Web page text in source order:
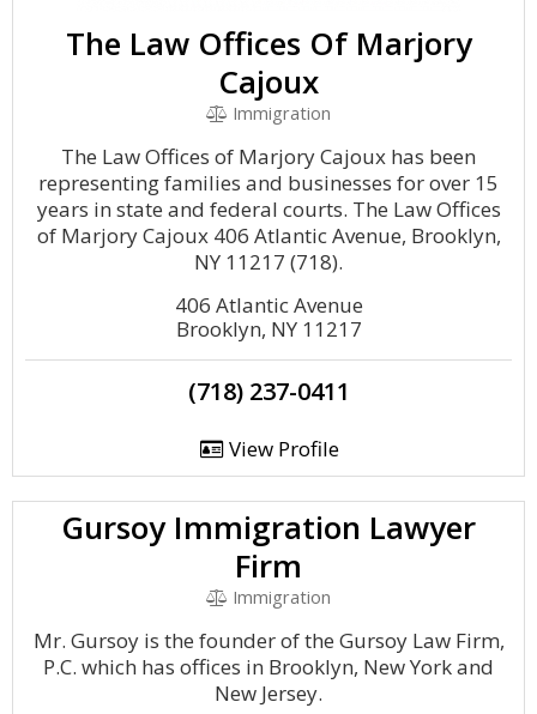
The Law Offices Of Marjory
Cajoux
Immigration
The Law Offices of Marjory Cajoux has been
representing families and businesses for over 15
years in state and federal courts. The Law Offices
of Marjory Cajoux 406 Atlantic Avenue, Brooklyn,
NY 11217 (718).
406 Atlantic Avenue
Brooklyn, NY 11217
(718) 237-0411
View Profile
Gursoy Immigration Lawyer
Firm
Immigration
Mr. Gursoy is the founder of the Gursoy Law Firm,
P.C. which has offices in Brooklyn, New York and
New Jersey.